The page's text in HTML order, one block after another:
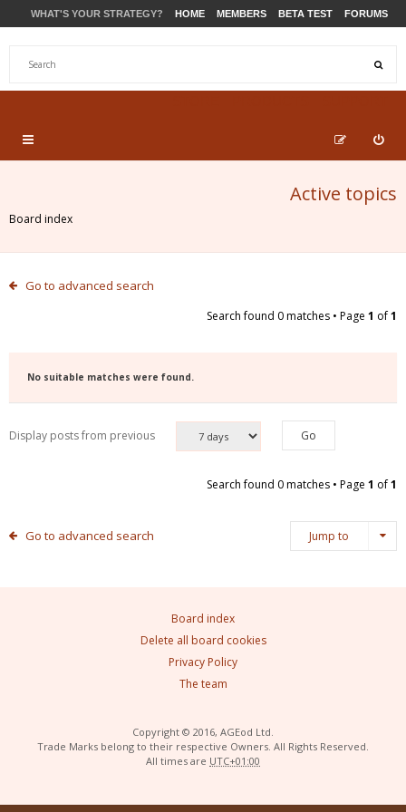
WHAT'S YOUR STRATEGY? HOME MEMBERS BETA TEST FORUMS
Active topics
Board index
Go to advanced search
Search found 0 matches • Page 1 of1
No suitable matches were found.
Display posts from previous
Search found 0 matches • Page 1 of1
Go to advanced search Jump to
Board index
Delete all board cookies
Privacy Policy
The team
Copyright © 2016, AGEod Ltd.
Trade Marks belong to their respective Owners. All Rights Reserved.
All times are UTC+01:00